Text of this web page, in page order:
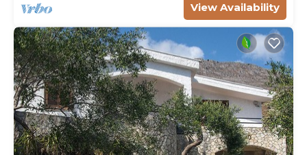
View Availability